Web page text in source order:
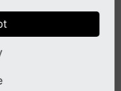
folder for
extension's